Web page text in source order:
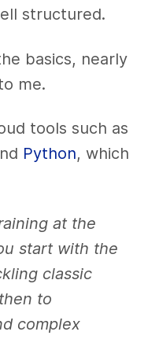
structured.
basics, nearly
me.
tools such as
Python, which
at the
start with the
classic
to
complex